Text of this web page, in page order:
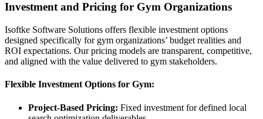
Investment and Pricing for Gym Organizations
Isoftke Software Solutions offers flexible investment options
designed specifically for gym organizations’ budget realities and
ROI expectations. Our pricing models are transparent, competitive,
and aligned with the value delivered to gym stakeholders.
Flexible Investment Options for Gym:
Project-Based Pricing: Fixed investment for defined local